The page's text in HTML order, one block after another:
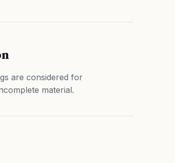
are considered for
material.